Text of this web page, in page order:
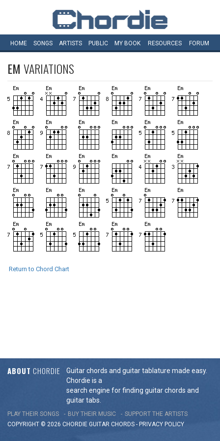
HOME SONGS ARTISTS PUBLIC MY BOOK RESOURCES FORUM
EM VARIATIONS
Return to Chord Chart
ABOUT CHORDIE
Guitar chords and guitar tablature made easy.
Chordie is a
search engine for finding guitar chords and
guitar tabs.
PLAY THEIR SONGS BUY THEIR MUSIC
SUPPORT THE ARTISTS
COPYRIGHT © 2026 CHORDIE GUITAR CHORDS - PRIVACY POLICY